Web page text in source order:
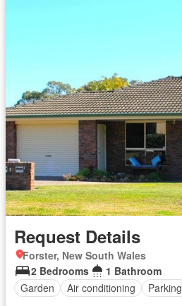
Request Details
Forster, New South Wales
2 Bedrooms
1 Bathroom
Garden
Air conditioning Parking